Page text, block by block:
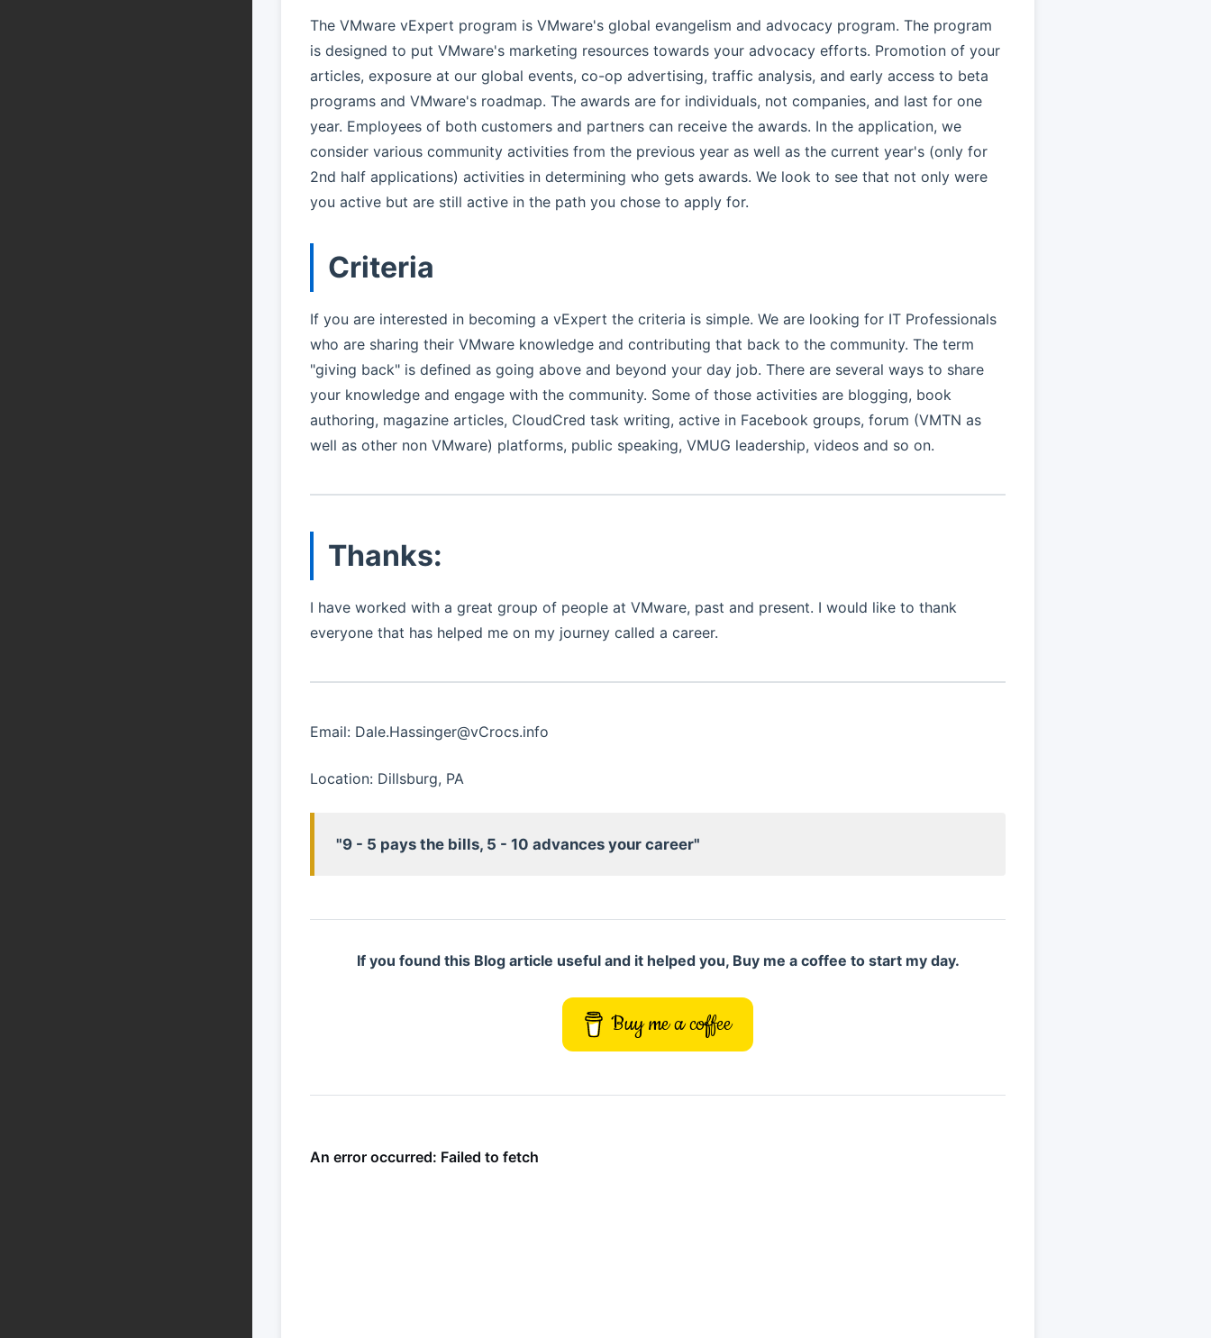
The VMware vExpert program is VMware's global evangelism and advocacy program. The program
is designed to put VMware's marketing resources towards your advocacy efforts. Promotion of your
articles, exposure at our global events, co-op advertising, traffic analysis, and early access to beta
programs and VMware's roadmap. The awards are for individuals, not companies, and last for one
year. Employees of both customers and partners can receive the awards. In the application, we
consider various community activities from the previous year as well as the current year's (only for
2nd half applications) activities in determining who gets awards. We look to see that not only were
you active but are still active in the path you chose to apply for.
Criteria
If you are interested in becoming a vExpert the criteria is simple. We are looking for IT Professionals
who are sharing their VMware knowledge and contributing that back to the community. The term
"giving back" is defined as going above and beyond your day job. There are several ways to share
your knowledge and engage with the community. Some of those activities are blogging, book
authoring, magazine articles, CloudCred task writing, active in Facebook groups, forum (VMTN as
well as other non VMware) platforms, public speaking, VMUG leadership, videos and so on.
Thanks:
I have worked with a great group of people at VMware, past and present. I would like to thank
everyone that has helped me on my journey called a career.
Email: Dale.Hassinger@vCrocs.info
Location: Dillsburg, PA
"9 - 5 pays the bills, 5 - 10 advances your career"
If you found this Blog article useful and it helped you, Buy me a coffee to start my day.
Buy me a coffee